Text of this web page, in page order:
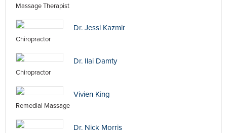
Massage Therapist
Dr. Jessi Kazmir
Chiropractor
Dr. Ilai Damty
Chiropractor
Vivien King
Remedial Massage
Dr. Nick Morris